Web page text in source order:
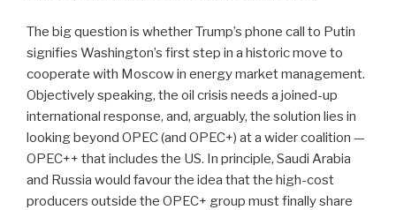
The big question is whether Trump’s phone call to Putin
signifies Washington’s first step in a historic move to
cooperate with Moscow in energy market management.
Objectively speaking, the oil crisis needs a joined-up
international response, and, arguably, the solution lies in
looking beyond OPEC (and OPEC+) at a wider coalition —
OPEC++ that includes the US. In principle, Saudi Arabia
and Russia would favour the idea that the high-cost
producers outside the OPEC+ group must finally share